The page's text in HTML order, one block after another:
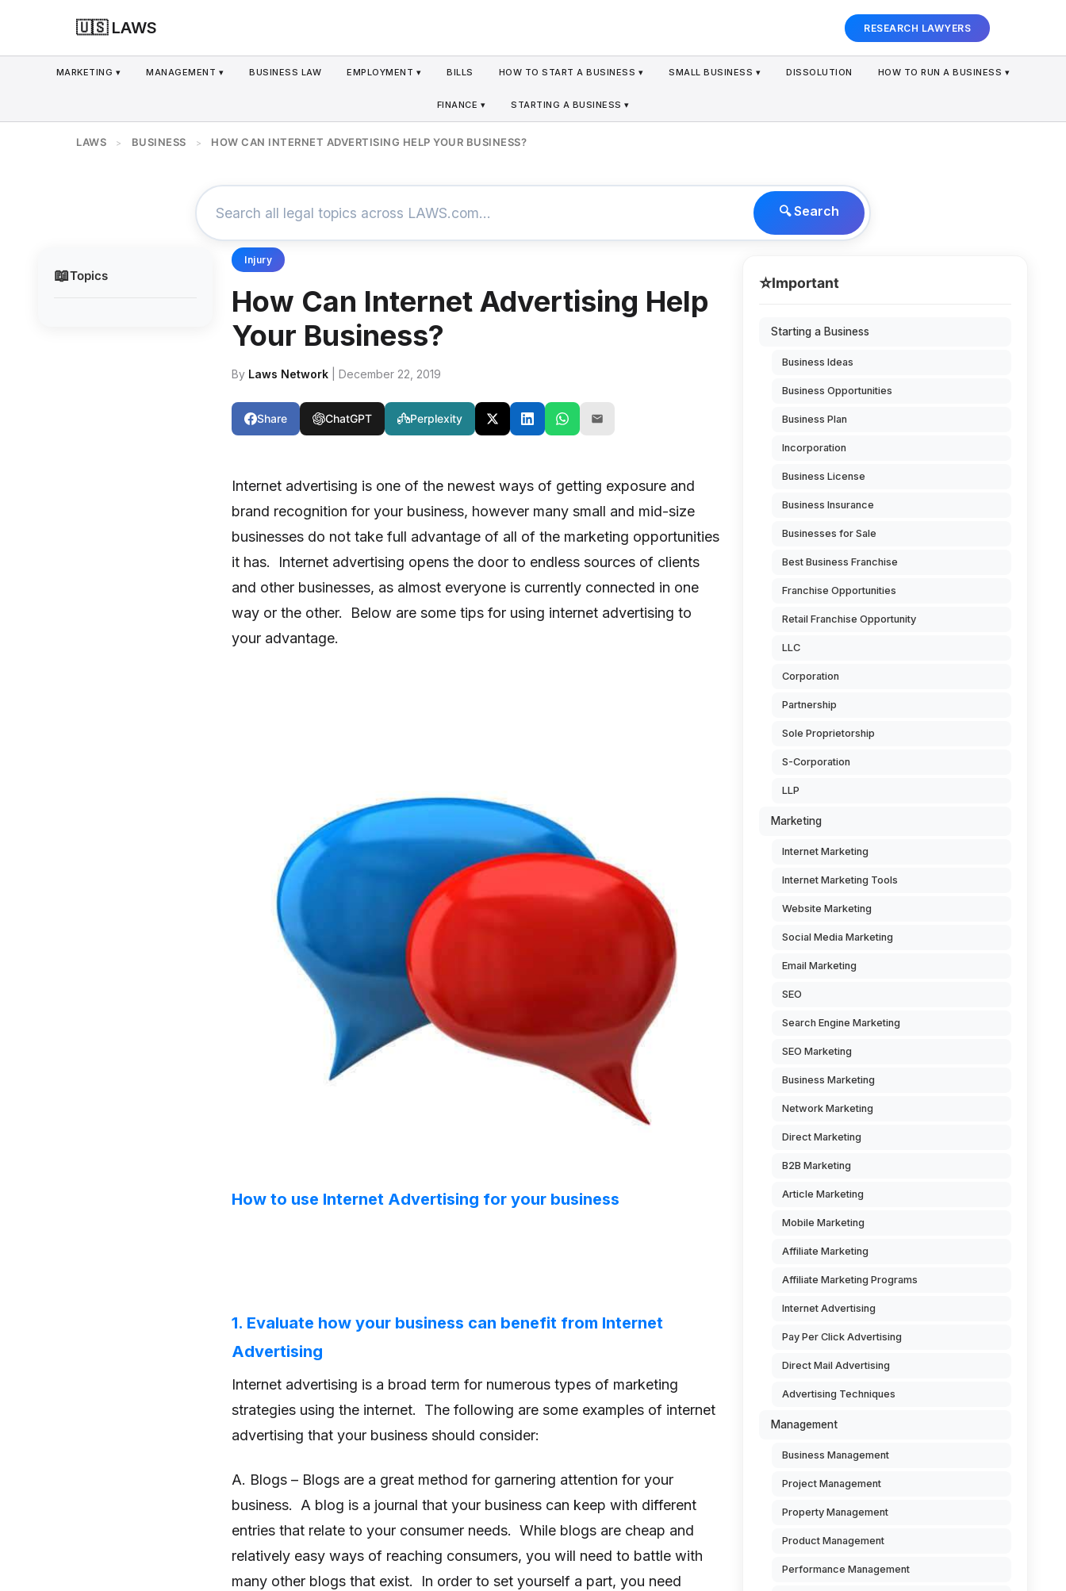
🇺🇸 LAWS RESEARCH LAWYERS
MARKETING ▾ MANAGEMENT ▾ BUSINESS LAW EMPLOYMENT ▾ BILLS HOW TO START A BUSINESS ▾ SMALL BUSINESS ▾ DISSOLUTION HOW TO RUN A BUSINESS ▾
FINANCE ▾ STARTING A BUSINESS ▾
LAWS > BUSINESS > HOW CAN INTERNET ADVERTISING HELP YOUR BUSINESS?
🔍 Search
📖Topics
Injury
How Can Internet Advertising Help
Your Business?
By Laws Network | December 22, 2019
Share ChatGPT Perplexity
Internet advertising is one of the newest ways of getting exposure and
brand recognition for your business, however many small and mid-size
businesses do not take full advantage of all of the marketing opportunities
it has. Internet advertising opens the door to endless sources of clients
and other businesses, as almost everyone is currently connected in one
way or the other. Below are some tips for using internet advertising to
your advantage.
How to use Internet Advertising for your business
1. Evaluate how your business can benefit from Internet
Advertising
Internet advertising is a broad term for numerous types of marketing
strategies using the internet. The following are some examples of internet
advertising that your business should consider:
A. Blogs – Blogs are a great method for garnering attention for your
business. A blog is a journal that your business can keep with different
entries that relate to your consumer needs. While blogs are cheap and
relatively easy ways of reaching consumers, you will need to battle with
many other blogs that exist. In order to set yourself a part, you need
⭐Important
Starting a Business
Business Ideas
Business Opportunities
Business Plan
Incorporation
Business License
Business Insurance
Businesses for Sale
Best Business Franchise
Franchise Opportunities
Retail Franchise Opportunity
LLC
Corporation
Partnership
Sole Proprietorship
S-Corporation
LLP
Marketing
Internet Marketing
Internet Marketing Tools
Website Marketing
Social Media Marketing
Email Marketing
SEO
Search Engine Marketing
SEO Marketing
Business Marketing
Network Marketing
Direct Marketing
B2B Marketing
Article Marketing
Mobile Marketing
Affiliate Marketing
Affiliate Marketing Programs
Internet Advertising
Pay Per Click Advertising
Direct Mail Advertising
Advertising Techniques
Management
Business Management
Project Management
Property Management
Product Management
Performance Management